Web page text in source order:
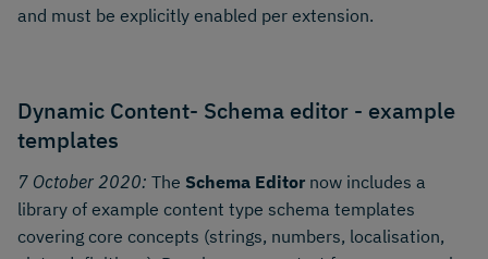
and must be explicitly enabled per extension.
Dynamic Content- Schema editor - example
templates
7 October 2020: The Schema Editor now includes a
library of example content type schema templates
covering core concepts (strings, numbers, localisation,